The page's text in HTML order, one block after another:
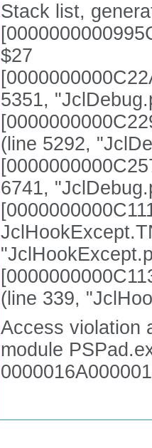
Stack list,
$27
5351,
(line 5292,
6741,
(line 339,
Access violation
module